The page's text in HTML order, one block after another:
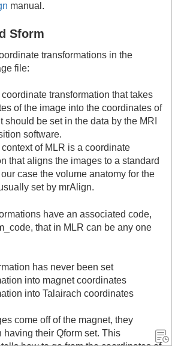
manual.
Sform
transformations in the
file:
coordinate transformation that takes
of the image into the coordinates of
should be set in the data by the MRI
software.
context of MLR is a coordinate
that aligns the images to a standard
case the volume anatomy for the
set by mrAlign.
have an associated code,
that in MLR can be any one
has never been set
into magnet coordinates
into Talairach coordinates
come off of the magnet, they
having their Qform set. This